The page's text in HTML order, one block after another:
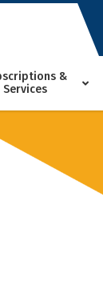
&
Services